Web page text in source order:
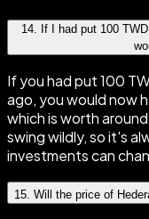
14. If I had put 100
If you had put 100
ago, you would now
which is worth
swing wildly, so it's
investments can
15 Will the price of